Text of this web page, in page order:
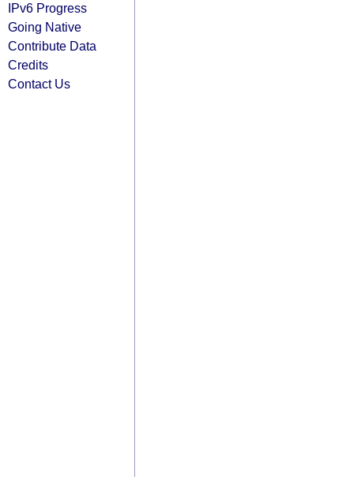
IPv6 Progress
Going Native
Contribute Data
Credits
Contact Us